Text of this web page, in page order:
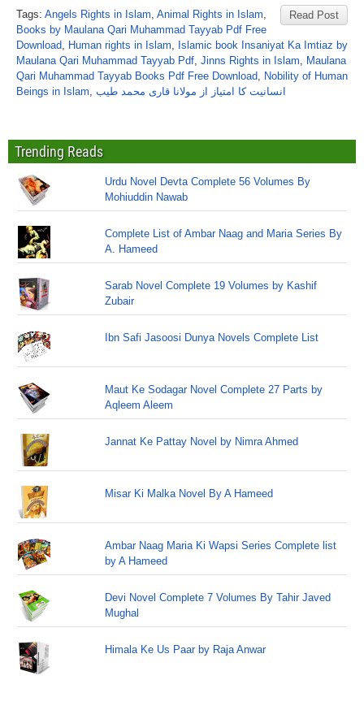
Read Post
Tags: Angels Rights in Islam, Animal Rights in Islam,
Books by Maulana Qari Muhammad Tayyab Pdf Free
Download, Human rights in Islam, Islamic book Insaniyat Ka Imtiaz by
Maulana Qari Muhammad Tayyab Pdf, Jinns Rights in Islam, Maulana
Qari Muhammad Tayyab Books Pdf Free Download, Nobility of Human
Beings in Islam, انسانیت کا امتیاز از مولانا قاری محمد طیب
Trending Reads
Urdu Novel Devta Complete 56 Volumes By
Mohiuddin Nawab
Complete List of Ambar Naag and Maria Series By
A. Hameed
Sarab Novel Complete 19 Volumes by Kashif
Zubair
Ibn Safi Jasoosi Dunya Novels Complete List
Maut Ke Sodagar Novel Complete 27 Parts by
Aqleem Aleem
Jannat Ke Pattay Novel by Nimra Ahmed
Misar Ki Malka Novel By A Hameed
Ambar Naag Maria Ki Wapsi Series Complete list
by A Hameed
Devi Novel Complete 7 Volumes By Tahir Javed
Mughal
Himala Ke Us Paar by Raja Anwar